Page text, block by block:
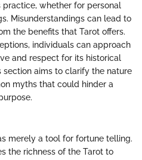
whether for personal
Misunderstandings can lead to
the benefits that Tarot offers.
individuals can approach
and respect for its historical
aims to clarify the nature
myths that could hinder a
merely a tool for fortune telling.
the richness of the Tarot to